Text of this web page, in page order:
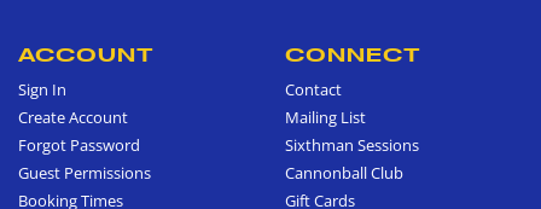
ACCOUNT
Sign In
Create Account
Forgot Password
Guest Permissions
Booking Times
CONNECT
Contact
Mailing List
Sixthman Sessions
Cannonball Club
Gift Cards